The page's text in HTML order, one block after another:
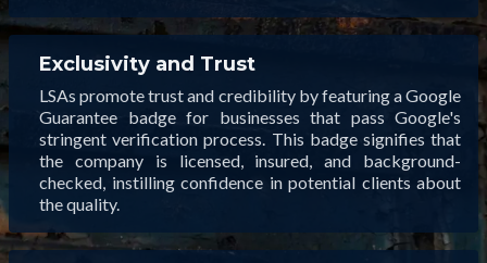
Exclusivity and Trust
LSAs promote trust and credibility by featuring a Google
Guarantee badge for businesses that pass Google's
stringent verification process. This badge signifies that
the company is licensed, insured, and background-
checked, instilling confidence in potential clients about
the quality.